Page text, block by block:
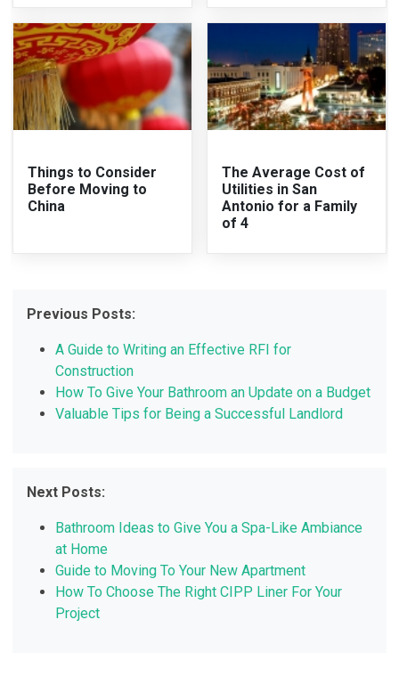
Things to Consider
Before Moving to
China
The Average Cost of
Utilities in San
Antonio for a Family
of 4
Previous Posts:
A Guide to Writing an Effective RFI for
Construction
How To Give Your Bathroom an Update on a Budget
Valuable Tips for Being a Successful Landlord
Next Posts:
Bathroom Ideas to Give You a Spa-Like Ambiance
at Home
Guide to Moving To Your New Apartment
How To Choose The Right CIPP Liner For Your
Project